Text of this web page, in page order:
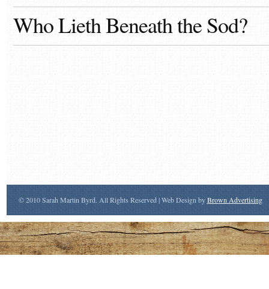
Who Lieth Beneath the Sod?
© 2010 Sarah Martin Byrd. All Rights Reserved | Web Design byBrown Advertising